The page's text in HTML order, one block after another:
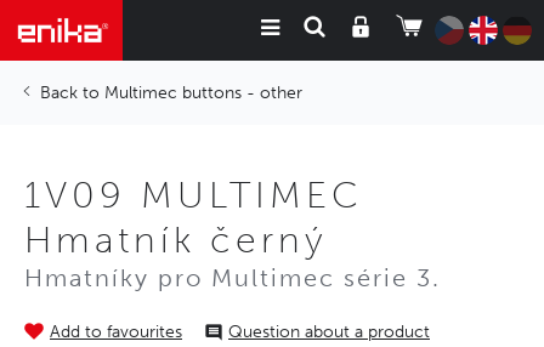
Multimec buttons - other
1V09 MULTIMEC
Hmatník černý
Hmatníky pro Multimec série 3.
Add to favourites Question about a product